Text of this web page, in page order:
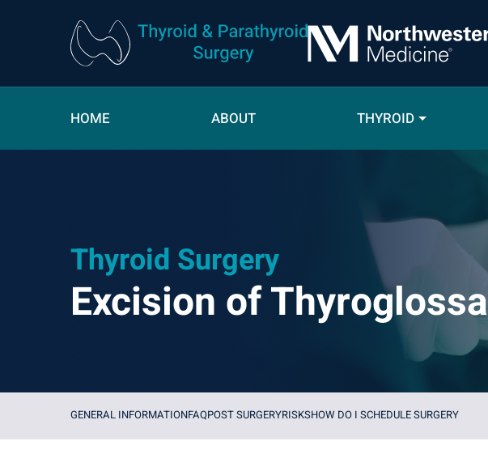
HOME ABOUT THYROID
Thyroid Surgery
Excision of
GENERAL INFORMATIONFAQPOST SURGERYRISKSHOW DO I SCHEDULE SURGERY